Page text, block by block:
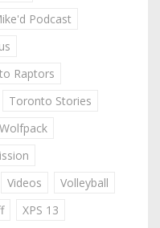
Podcast
Raptors
Toronto Stories
Videos
Volleyball
XPS 13